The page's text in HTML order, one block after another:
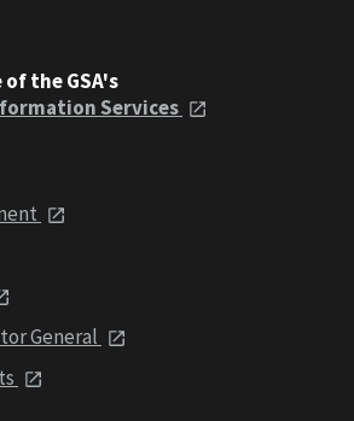
the GSA's
Services
General